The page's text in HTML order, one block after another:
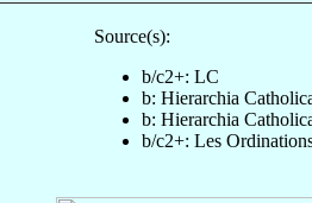
Source(s):
b/c2+: LC
b: Hierarchia
b: Hierarchia
b/c2+: Les